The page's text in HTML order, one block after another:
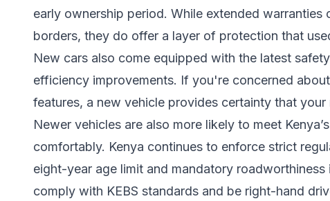
early ownership period. While extended
borders, they do offer a layer of protection that
New cars also come equipped with the latest
efficiency improvements. If you're concerned
features, a new vehicle provides certainty that
Newer vehicles are also more likely to meet
comfortably. Kenya continues to enforce strict
eight-year age limit and mandatory
comply with KEBS standards and be right-hand